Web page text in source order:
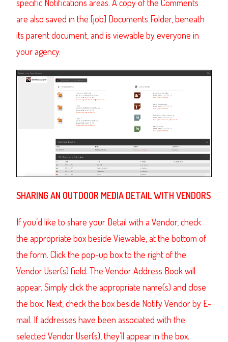
specific Notifications areas. A copy of the Comments
are also saved in the [job] Documents Folder, beneath
its parent document, and is viewable by everyone in
your agency.
SHARINGAN OUTDOOR MEDIA DETAILWITH VENDORS
If you’d like to share your Detail with a Vendor, check
the appropriate box beside Viewable, at the bottom of
the form. Click the pop-up box to the right of the
Vendor User(s) field. TheVendor Address Bookwill
appear. Simply click the appropriate name(s) and close
the box. Next, check the box beside Notify Vendor by E-
mail. If addresses have been associated with the
selected Vendor User(s), they’ll appear in the box.